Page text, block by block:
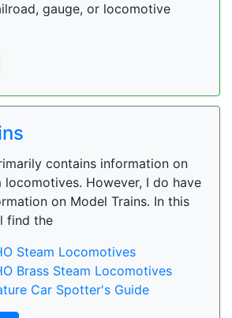
gauge, or locomotive
contains information on
locomotives. However, I do have
on Model Trains. In this
find the
Steam Locomotives
Brass Steam Locomotives
Car Spotter's Guide